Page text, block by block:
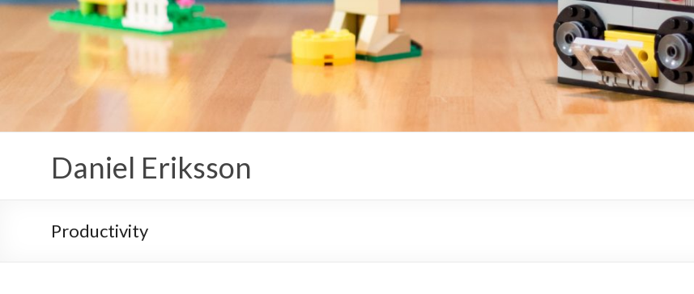
Daniel Eriksson
Productivity